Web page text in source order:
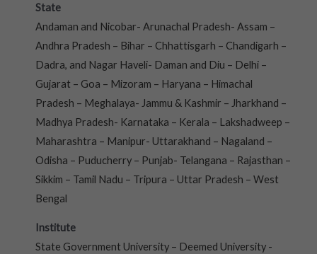
State
Andaman and Nicobar- Arunachal Pradesh- Assam –
Andhra Pradesh – Bihar – Chhattisgarh – Chandigarh –
Dadra, and Nagar Haveli- Daman and Diu – Delhi –
Gujarat – Goa – Mizoram – Haryana – Himachal
Pradesh – Meghalaya- Jammu & Kashmir – Jharkhand –
Madhya Pradesh- Karnataka – Kerala – Lakshadweep –
Maharashtra – Manipur- Uttarakhand – Nagaland –
Odisha – Puducherry – Punjab- Telangana – Rajasthan –
Sikkim – Tamil Nadu – Tripura – Uttar Pradesh – West
Bengal
Institute
State Government University – Deemed University -